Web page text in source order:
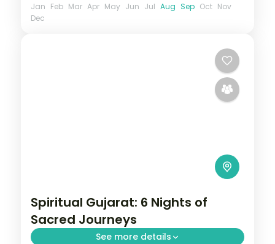
Jan Feb Mar Apr May Jun Jul Aug Sep Oct Nov
Dec
Spiritual Gujarat: 6 Nights of
Sacred Journeys
See more details